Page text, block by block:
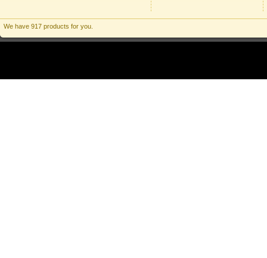
We have 917 products for you.